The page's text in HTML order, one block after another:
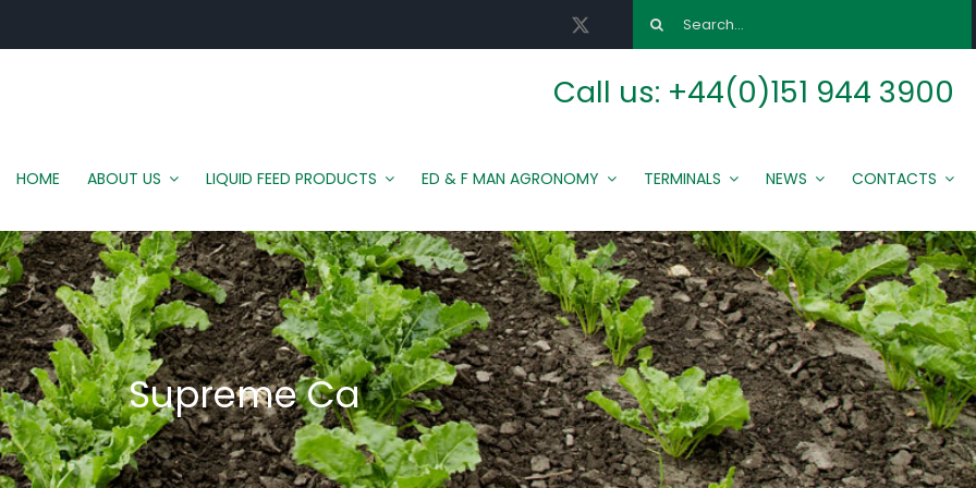
for:
Call us: +44(0)151 944 3900
HOME ABOUT US LIQUID FEED PRODUCTS ED & F MAN AGRONOMY TERMINALS NEWS CONTACTS
Supreme Ca